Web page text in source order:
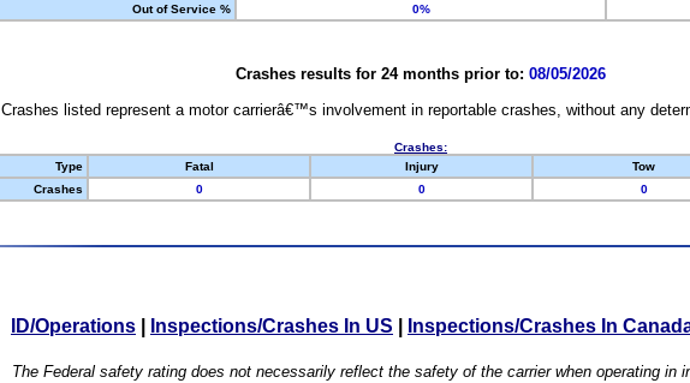
Out of Service %
0%
Crashes results for 24 months prior to: 08/05/2026
Crashes listed represent a motor carrierâ€™s involvement in reportable crashes, without any
Crashes:
Type
Fatal Injury Tow
Crashes
0 0 0
ID/Operations Inspections/Crashes In US Inspections/Crashes In
The Federal safety rating does not necessarily reflect the safety of the carrier when operating in